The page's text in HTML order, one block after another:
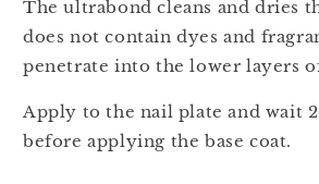
The ultrabond cleans and dries
does not contain dyes and
penetrate into the lower layers
Apply to the nail plate and wait
before applying the base coat.